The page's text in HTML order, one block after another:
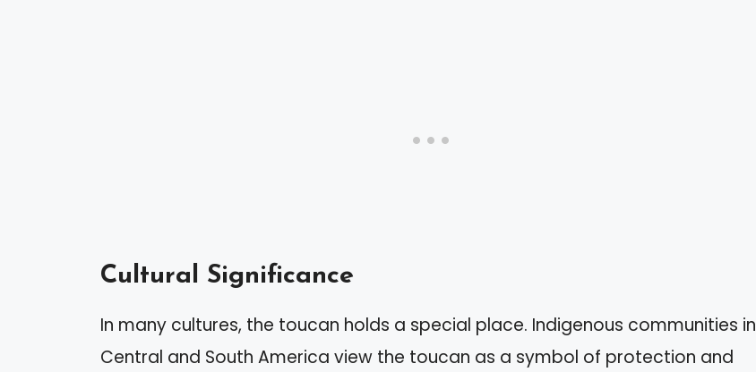
Cultural Significance
In many cultures, the toucan holds a special place. Indigenous communities in
Central and South America view the toucan as a symbol of protection and